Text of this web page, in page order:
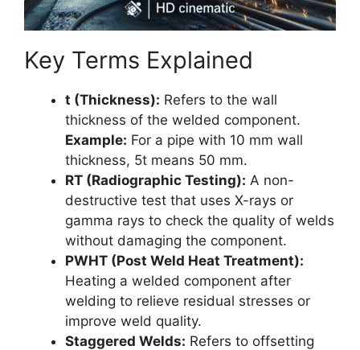
Key Terms Explained
t (Thickness): Refers to the wall
thickness of the welded component.
Example: For a pipe with 10 mm wall
thickness, 5t means 50 mm.
RT (Radiographic Testing): A non-
destructive test that uses X-rays or
gamma rays to check the quality of welds
without damaging the component.
PWHT (Post Weld Heat Treatment):
Heating a welded component after
welding to relieve residual stresses or
improve weld quality.
Staggered Welds: Refers to offsetting